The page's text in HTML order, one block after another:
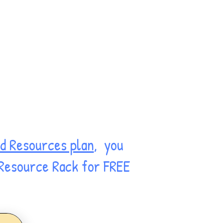
Resources plan, you
Rack for FREE